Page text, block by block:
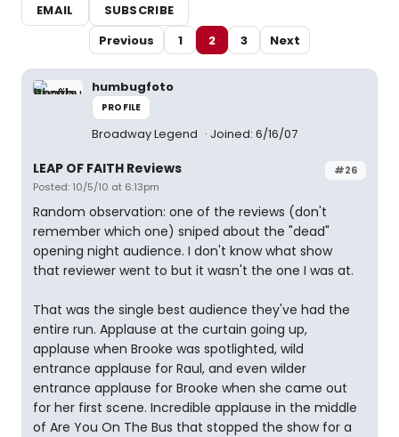
EMAIL
SUBSCRIBE
Previous
1 2 3 Next
humbugfoto
PROFILE
Broadway Legend Joined: 6/16/07
#26
LEAP OF FAITH Reviews
Posted: 10/5/10 at 6:13pm
Random observation: one of the reviews (don't
remember which one) sniped about the "dead"
opening night audience. I don't know what show
that reviewer went to but it wasn't the one I was at.
That was the single best audience they've had the
entire run. Applause at the curtain going up,
applause when Brooke was spotlighted, wild
entrance applause for Raul, and even wilder
entrance applause for Brooke when she came out
for her first scene. Incredible applause in the middle
of Are You On The Bus that stopped the show for a